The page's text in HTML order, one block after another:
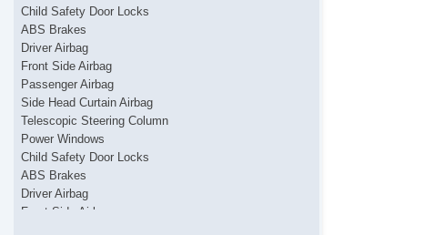
Child Safety Door Locks
ABS Brakes
Driver Airbag
Front Side Airbag
Passenger Airbag
Side Head Curtain Airbag
Telescopic Steering Column
Power Windows
Child Safety Door Locks
ABS Brakes
Driver Airbag
Front Side Airbag